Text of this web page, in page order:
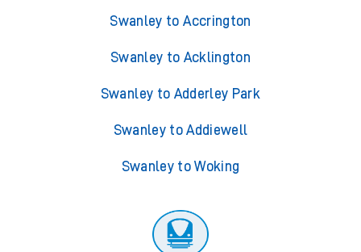
Swanley to Accrington
Swanley to Acklington
Swanley to Adderley Park
Swanley to Addiewell
Swanley to Woking